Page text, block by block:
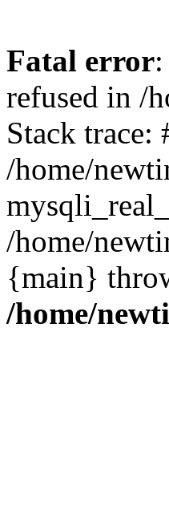
Fatal error
refused in /
Stack trace:
/home/
/home/
{main}
/home/